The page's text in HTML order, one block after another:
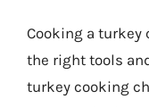
Cooking a turkey
the right tools
turkey cooking